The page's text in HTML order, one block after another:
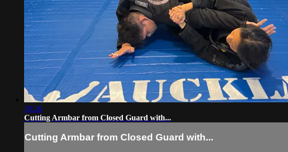
10:26
Cutting Armbar from Closed Guard with...
Cutting Armbar from Closed Guard with...